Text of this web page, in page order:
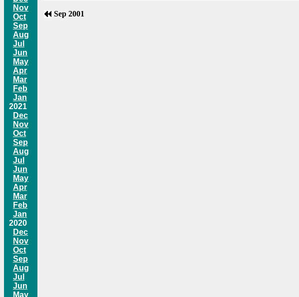
Nov
Oct
Sep
Aug
Jul
Jun
May
Apr
Mar
Feb
Jan
2021
Dec
Nov
Oct
Sep
Aug
Jul
Jun
May
Apr
Mar
Feb
Jan
2020
Dec
Nov
Oct
Sep
Aug
Jul
Jun
May
Sep 2001